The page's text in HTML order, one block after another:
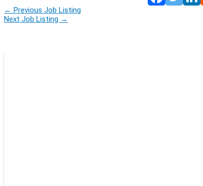
← Previous Job Listing
Next Job Listing →